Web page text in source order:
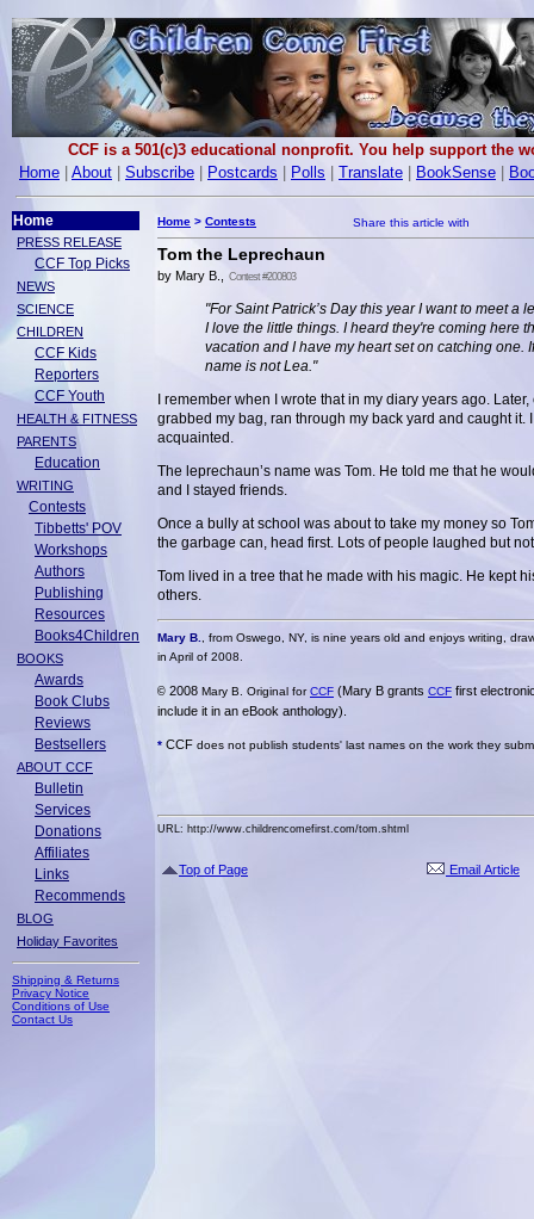
CCF is a 501(c)3 educational nonprofit. You help support the
Home
About Subscribe Postcards Polls Translate BookSense
Home
PRESS RELEASE
CCF Top Picks
NEWS
SCIENCE
CHILDREN
CCF Kids
Reporters
CCF Youth
HEALTH & FITNESS
PARENTS
Education
WRITING
Contests
Tibbetts' POV
Workshops
Authors
Publishing
Resources
Books4Children
BOOKS
Awards
Book Clubs
Reviews
Bestsellers
ABOUT CCF
Bulletin
Services
Donations
Affiliates
Links
Recommends
BLOG
Holiday Favorites
Shipping & Returns
Privacy Notice
Conditions of Use
Contact Us
Home > Contests
Tom the Leprechaun
by Mary B., Contest #200803
"For Saint Patrick’s Day this year I want to meet a
I love the little things. I heard they're coming here
vacation and I have my heart set on catching one.
name is not Lea."
I remember when I wrote that in my diary years ago.
grabbed my bag, ran through my back yard and caught
acquainted.
The leprechaun’s name was Tom. He told me that he
and I stayed friends.
Once a bully at school was about to take my money so
the garbage can, head first. Lots of people laughed but
Tom lived in a tree that he made with his magic. He kept
others.
Mary B., from Oswego, NY, is nine years old and enjoys writing,
in April of 2008.
© 2008 Mary B. Original forCCF (Mary B grants CCF first
include it in an eBook anthology).
* CCF does not publish students' last names on the work they
URL: http://www.childrencomefirst.com/tom.shtml
Top of Page Email Article